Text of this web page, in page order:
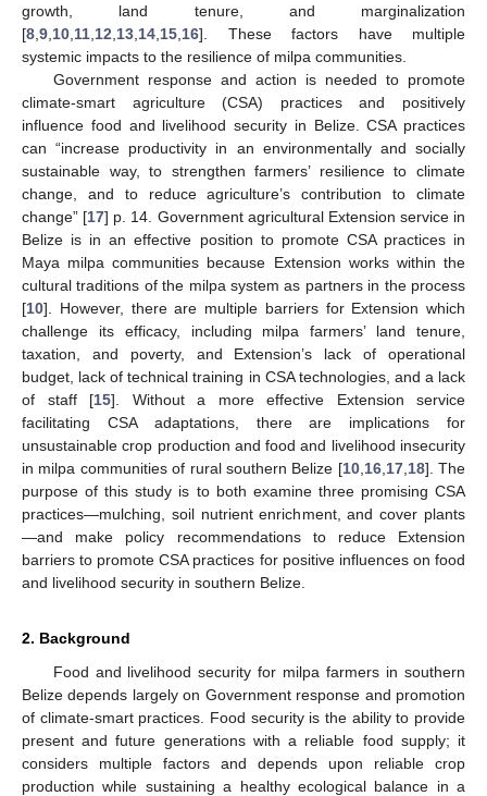
growth, land tenure, and marginalization
[8 9 10 11 12 13 14 15 16]. These factors have multiple
systemic impacts to the resilience of milpa communities.
Government response and action is needed to promote
climate-smart agriculture (CSA) practices and positively
influence food and livelihood security in Belize. CSA practices
can “increase productivity in an environmentally and socially
sustainable way, to strengthen farmers’ resilience to climate
change, and to reduce agriculture’s contribution to climate
change” [17] p. 14. Government agricultural Extension service in
Belize is in an effective position to promote CSA practices in
Maya milpa communities because Extension works within the
cultural traditions of the milpa system as partners in the process
[10]. However, there are multiple barriers for Extension which
challenge its efficacy, including milpa farmers’ land tenure,
taxation, and poverty, and Extension’s lack of operational
budget, lack of technical training in CSA technologies, and a lack
of staff [15]. Without a more effective Extension service
facilitating CSA adaptations, there are implications for
unsustainable crop production and food and livelihood insecurity
in milpa communities of rural southern Belize [10, 16, 17, 18]. The
purpose of this study is to both examine three promising CSA
practices—mulching, soil nutrient enrichment, and cover plants
—and make policy recommendations to reduce Extension
barriers to promote CSA practices for positive influences on food
and livelihood security in southern Belize.
2. Background
Food and livelihood security for milpa farmers in southern
Belize depends largely on Government response and promotion
of climate-smart practices. Food security is the ability to provide
present and future generations with a reliable food supply; it
considers multiple factors and depends upon reliable crop
production while sustaining a healthy ecological balance in a